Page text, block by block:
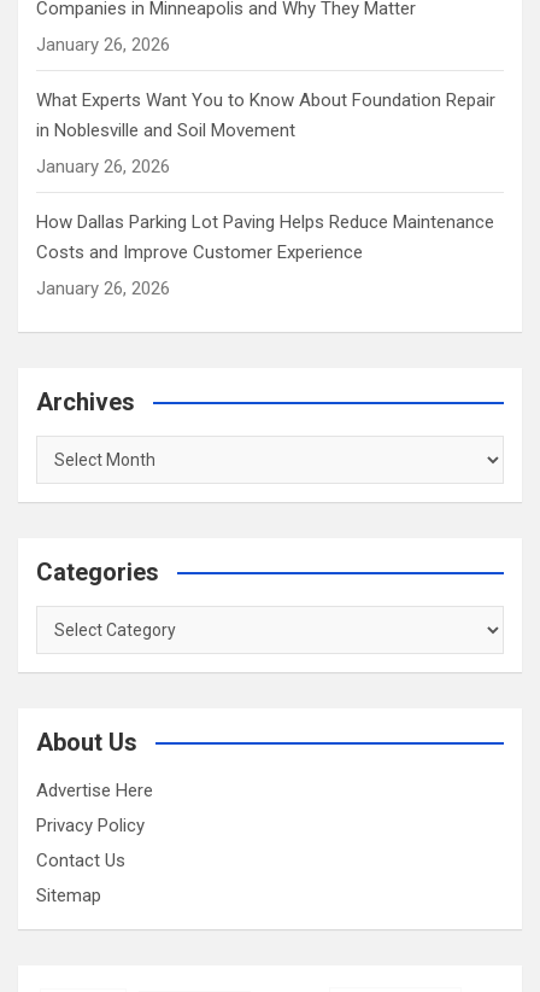
Companies in Minneapolis and Why They Matter
January 26, 2026
What Experts Want You to Know About Foundation Repair
in Noblesville and Soil Movement
January 26, 2026
How Dallas Parking Lot Paving Helps Reduce Maintenance
Costs and Improve Customer Experience
January 26, 2026
Archives
Archives
Categories
Categories
About Us
Advertise Here
Privacy Policy
Contact Us
Sitemap